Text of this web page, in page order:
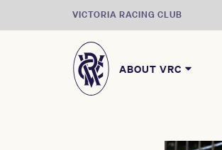
VICTORIA RACING CLUB
ABOUT VRC